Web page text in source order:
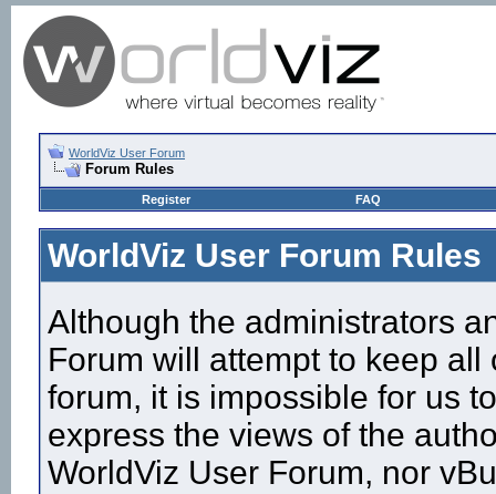
WorldViz User Forum
Forum Rules
Register FAQ
WorldViz User Forum Rules
Although the administrators
Forum will attempt to keep
forum, it is impossible for us
express the views of the
WorldViz User Forum, nor